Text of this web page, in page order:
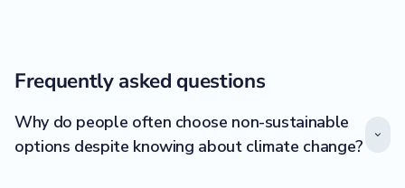
Frequently asked questions
Why do people often choose non-sustainable
options despite knowing about climate change?